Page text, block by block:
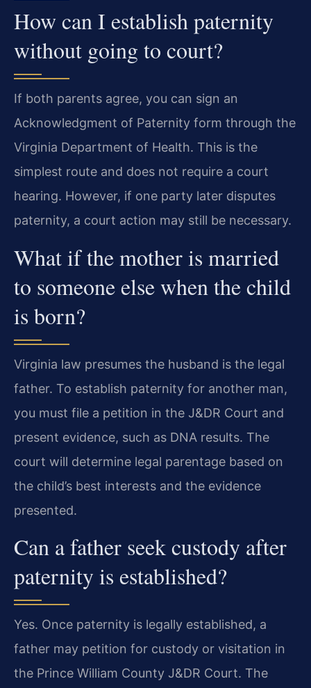
How can I establish paternity
without going to court?
If both parents agree, you can sign an
Acknowledgment of Paternity form through the
Virginia Department of Health. This is the
simplest route and does not require a court
hearing. However, if one party later disputes
paternity, a court action may still be necessary.
What if the mother is married
to someone else when the child
is born?
Virginia law presumes the husband is the legal
father. To establish paternity for another man,
you must file a petition in the J&DR Court and
present evidence, such as DNA results. The
court will determine legal parentage based on
the child’s best interests and the evidence
presented.
Can a father seek custody after
paternity is established?
Yes. Once paternity is legally established, a
father may petition for custody or visitation in
the Prince William County J&DR Court. The